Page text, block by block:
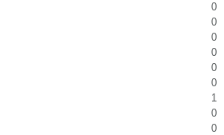
0
0
0
0
0
0
1
0
0